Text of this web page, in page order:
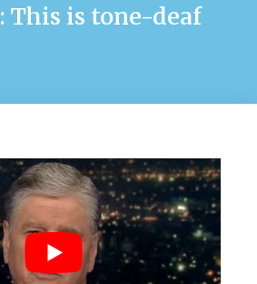
This is tone-deaf